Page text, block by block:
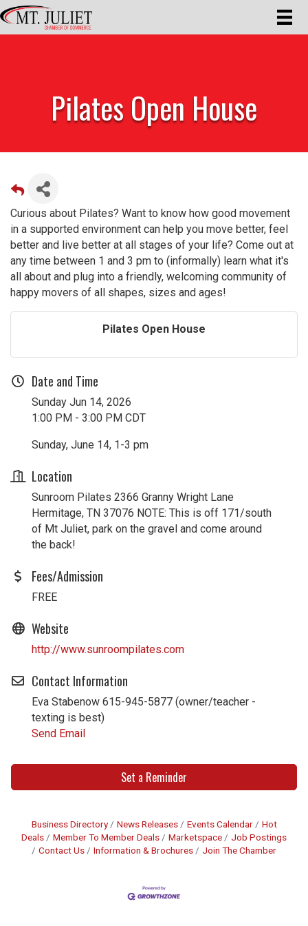
Pilates Open House
Curious about Pilates? Want to know how good movement
in a supported environment can help you move better, feel
better and live better at all stages of your life? Come out at
any time between 1 and 3 pm to (informally) learn what it's
all about and plug into a friendly, welcoming community of
happy movers of all shapes, sizes and ages!
Pilates Open House
Date and Time
Sunday Jun 14, 2026
1:00 PM - 3:00 PM CDT
Sunday, June 14, 1-3 pm
Location
Sunroom Pilates 2366 Granny Wright Lane
Hermitage, TN 37076 NOTE: This is off 171/south
of Mt Juliet, park on the gravel and come around
the back!
Fees/Admission
FREE
Website
http://www.sunroompilates.com
Contact Information
Eva Stabenow 615-945-5877 (owner/teacher -
texting is best)
Send Email
Set a Reminder
Business Directory News Releases Events Calendar
Hot
Deals
Member To Member Deals Marketspace
Job Postings
Contact Us
Information & Brochures Join The Chamber